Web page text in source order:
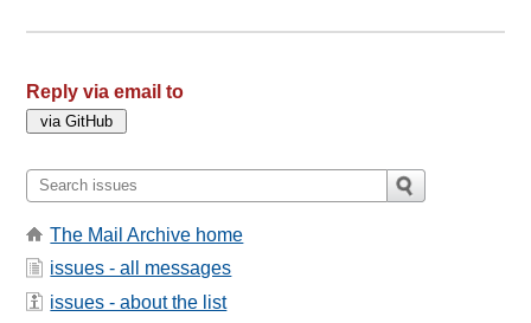
Reply via email to
The Mail Archive home
issues - all messages
issues - about the list